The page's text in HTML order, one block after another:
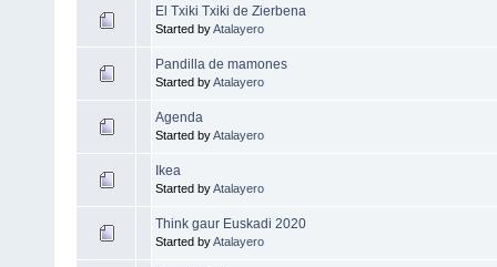
El Txiki Txiki de Zierbena
Started byAtalayero
Pandilla de mamones
Started byAtalayero
Agenda
Started byAtalayero
Ikea
Started byAtalayero
Think gaur Euskadi 2020
Started byAtalayero